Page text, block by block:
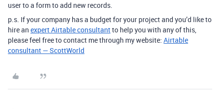
user to a form to add new records.
p.s. If your company has a budget for your project and you’d like to
hire an expert Airtable consultantto help you with any of this,
please feel free to contact me through my website: Airtable
consultant — ScottWorld